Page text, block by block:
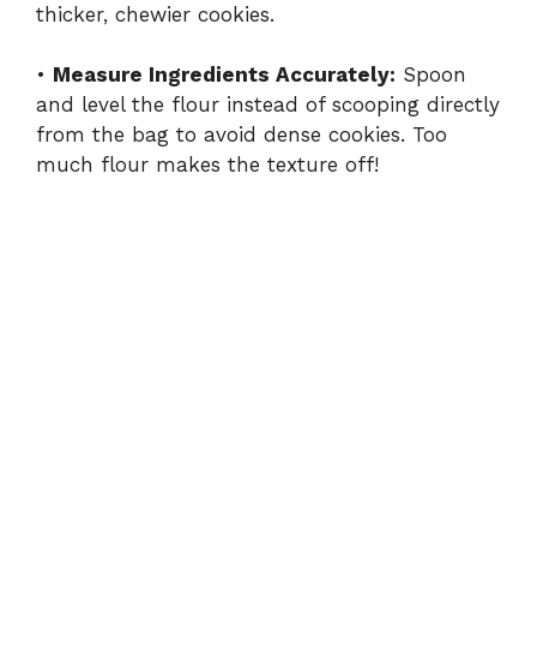
thicker, chewier cookies.
• Measure Ingredients Accurately: Spoon
and level the flour instead of scooping directly
from the bag to avoid dense cookies. Too
much flour makes the texture off!